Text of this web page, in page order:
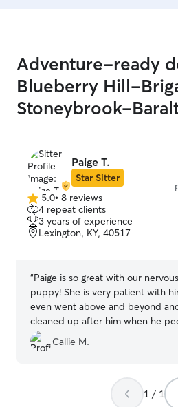
Adventure-ready
Blueberry Hill-
Stoneybrook-
Paige T.
Star Sitter
5.0
out
of
5
5.0• 8 reviews
4 repeat clients
3 years of experience
Lexington, KY, 40517
“Paige is so great with our nervous
puppy! She is very patient with
even went above and beyond
cleaned up after him when he
little on the couch. She does a
Callie M.
1 / 1